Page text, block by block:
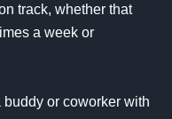
track, whether that
a week or
or coworker with